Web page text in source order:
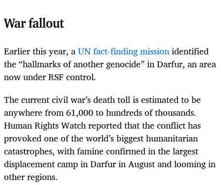
War fallout
Earlier this year, aUN fact-finding missionidentified
the “hallmarks of another genocide” in Darfur, an area
now under RSF control.
The current civil war’s death toll is estimated to be
anywhere from 61,000 to hundreds of thousands.
Human Rights Watch reported that the conflict has
provoked one of the world’s biggest humanitarian
catastrophes, with famine confirmed in the largest
displacement camp in Darfur in August and looming in
other regions.